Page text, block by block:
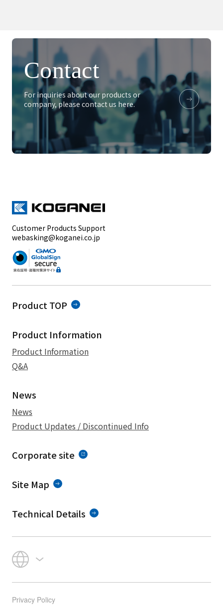
Contact
For inquiries about our products or
company, please contact us here.
Customer Products Support
webasking@koganei.co.jp
Product TOP
Product Information
Product Information
Q&A
News
News
Product Updates / Discontinued Info
Corporate site
Site Map
Technical Details
Privacy Policy